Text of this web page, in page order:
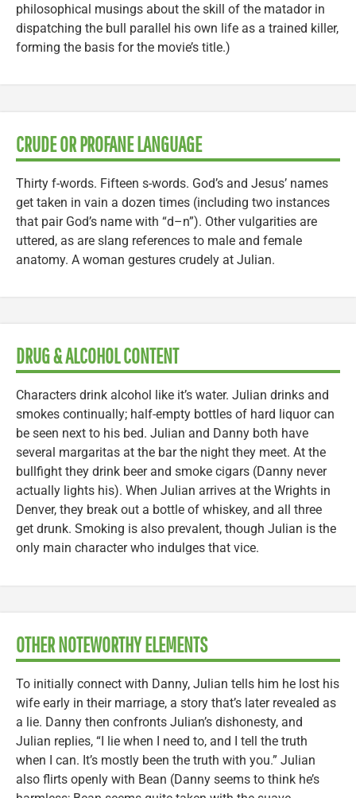
philosophical musings about the skill of the matador in
dispatching the bull parallel his own life as a trained killer,
forming the basis for the movie’s title.)
CRUDE OR PROFANE LANGUAGE
Thirty f-words. Fifteen s-words. God’s and Jesus’ names
get taken in vain a dozen times (including two instances
that pair God’s name with “d–n”). Other vulgarities are
uttered, as are slang references to male and female
anatomy. A woman gestures crudely at Julian.
DRUG & ALCOHOL CONTENT
Characters drink alcohol like it’s water. Julian drinks and
smokes continually; half-empty bottles of hard liquor can
be seen next to his bed. Julian and Danny both have
several margaritas at the bar the night they meet. At the
bullfight they drink beer and smoke cigars (Danny never
actually lights his). When Julian arrives at the Wrights in
Denver, they break out a bottle of whiskey, and all three
get drunk. Smoking is also prevalent, though Julian is the
only main character who indulges that vice.
OTHER NOTEWORTHY ELEMENTS
To initially connect with Danny, Julian tells him he lost his
wife early in their marriage, a story that’s later revealed as
a lie. Danny then confronts Julian’s dishonesty, and
Julian replies, “I lie when I need to, and I tell the truth
when I can. It’s mostly been the truth with you.” Julian
also flirts openly with Bean (Danny seems to think he’s